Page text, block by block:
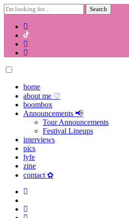
Search
for:
Skip
contenthome
about me ♡
boombox
Announcements 📢
Tour Announcements
Festival Lineups
interviews
pics
lyfe
zine
contact ✿